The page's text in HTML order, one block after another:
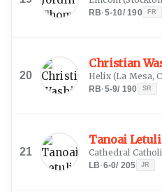
RB·5-10/ 190 FR
20
Christian
Helix(La Mesa,
RB·5-9/ 190 SR
21
Tanoai Letuli
Cathedral
LB·6-0/ 205 JR